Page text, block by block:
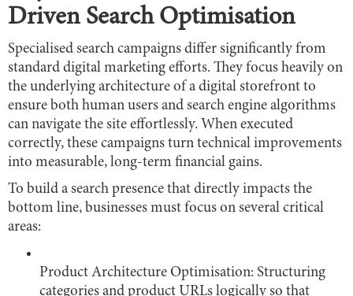
Driven Search Optimisation
Specialised search campaigns differ significantly from
standard digital marketing efforts. They focus heavily on
the underlying architecture of a digital storefront to
ensure both human users and search engine algorithms
can navigate the site effortlessly. When executed
correctly, these campaigns turn technical improvements
into measurable, long-term financial gains.
To build a search presence that directly impacts the
bottom line, businesses must focus on several critical
areas:
Product Architecture Optimisation: Structuring
categories and product URLs logically so that